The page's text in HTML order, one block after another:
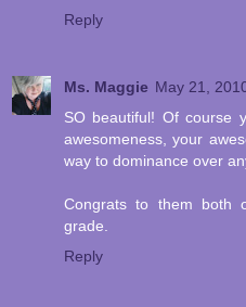
Reply
Ms. Maggie May 21,
SO beautiful! Of course
awesomeness, your
way to dominance over
Congrats to them both
grade.
Reply